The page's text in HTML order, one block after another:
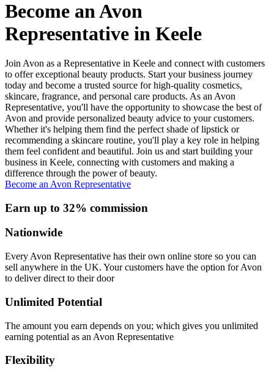
Become an Avon
Representative in Keele
Join Avon as a Representative in Keele and connect with customers
to offer exceptional beauty products. Start your business journey
today and become a trusted source for high-quality cosmetics,
skincare, fragrance, and personal care products. As an Avon
Representative, you'll have the opportunity to showcase the best of
Avon and provide personalized beauty advice to your customers.
Whether it's helping them find the perfect shade of lipstick or
recommending a skincare routine, you'll play a key role in helping
them feel confident and beautiful. Join us and start building your
business in Keele, connecting with customers and making a
difference through the power of beauty.
Become an Avon Representative
Earn up to 32% commission
Nationwide
Every Avon Representative has their own online store so you can
sell anywhere in the UK. Your customers have the option for Avon
to deliver direct to their door
Unlimited Potential
The amount you earn depends on you; which gives you unlimited
earning potential as an Avon Representative
Flexibility